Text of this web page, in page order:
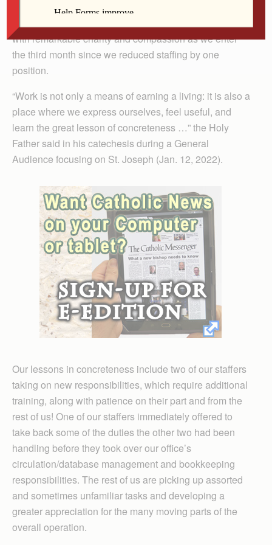
with remarkable charity and compassion as we enter
the third month since we reduced staffing by one
position.
“Work is not only a means of earning a living: it is also a
place where we express ourselves, feel useful, and
learn the great lesson of concreteness …” the Holy
Father said in his catechesis during a General
Audience focusing on St. Joseph (Jan. 12, 2022).
Our lessons in concreteness include two of our staffers
taking on new responsibilities, which require additional
training, along with patience on their part and from the
rest of us! One of our staffers immediately offered to
take back some of the duties the other two had been
handling before they took over our office’s
circulation/database management and bookkeeping
responsibilities. The rest of us are picking up assorted
and sometimes unfamiliar tasks and developing a
greater appreciation for the many moving parts of the
overall operation.